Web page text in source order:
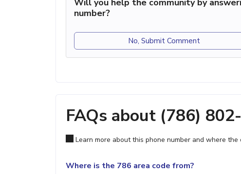
Will you help the community by
number?
No, Submit Comment
FAQs about (786)
Learn more about this phone number and where the
Where is the 786 area code from?